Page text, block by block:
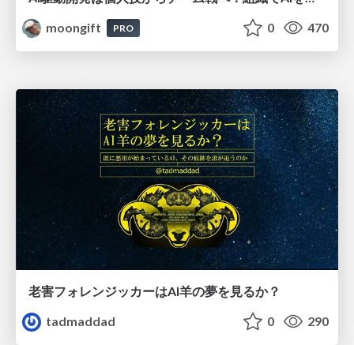
moongift
PRO 0 470
老害フォレンジッカーはAI羊の夢を見るか？
tadmaddad
0 290